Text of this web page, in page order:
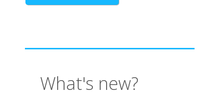
What's new?